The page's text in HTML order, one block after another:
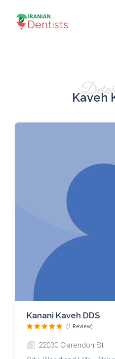
Kaveh
Kanani Kaveh DDS
(1 Review)
22030 Clarendon St